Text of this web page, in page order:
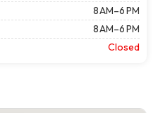
8 AM–6 PM
8 AM–6 PM
Closed